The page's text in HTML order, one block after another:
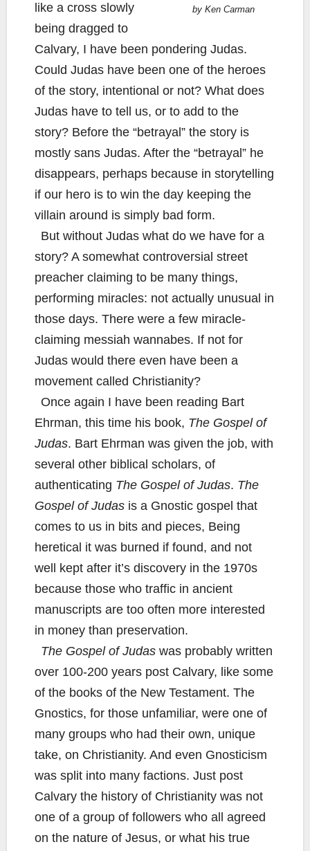
by Ken Carman
like a cross slowly
being dragged to
Calvary, I have been pondering Judas.
Could Judas have been one of the heroes
of the story, intentional or not? What does
Judas have to tell us, or to add to the
story? Before the “betrayal” the story is
mostly sans Judas. After the “betrayal” he
disappears, perhaps because in storytelling
if our hero is to win the day keeping the
villain around is simply bad form.
But without Judas what do we have for a
story? A somewhat controversial street
preacher claiming to be many things,
performing miracles: not actually unusual in
those days. There were a few miracle-
claiming messiah wannabes. If not for
Judas would there even have been a
movement called Christianity?
Once again I have been reading Bart
Ehrman, this time his book, The Gospel of
Judas. Bart Ehrman was given the job, with
several other biblical scholars, of
authenticating The Gospel of Judas. The
Gospel of Judas is a Gnostic gospel that
comes to us in bits and pieces, Being
heretical it was burned if found, and not
well kept after it’s discovery in the 1970s
because those who traffic in ancient
manuscripts are too often more interested
in money than preservation.
The Gospel of Judas was probably written
over 100-200 years post Calvary, like some
of the books of the New Testament. The
Gnostics, for those unfamiliar, were one of
many groups who had their own, unique
take, on Christianity. And even Gnosticism
was split into many factions. Just post
Calvary the history of Christianity was not
one of a group of followers who all agreed
on the nature of Jesus, or what his true